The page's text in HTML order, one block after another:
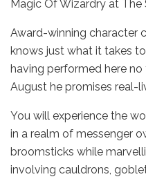
Magic Of Wizardry at The
Award-winning character
knows just what it takes
having performed here
August he promises real-
You will experience the
in a realm of messenger
broomsticks while
involving cauldrons,